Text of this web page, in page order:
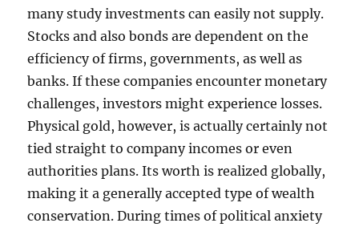
many study investments can easily not supply.
Stocks and also bonds are dependent on the
efficiency of firms, governments, as well as
banks. If these companies encounter monetary
challenges, investors might experience losses.
Physical gold, however, is actually certainly not
tied straight to company incomes or even
authorities plans. Its worth is realized globally,
making it a generally accepted type of wealth
conservation. During times of political anxiety